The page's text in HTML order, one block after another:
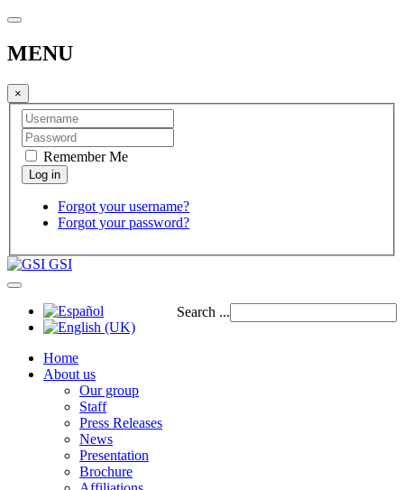
MENU
×
Remember Me
Forgot your username?
Forgot your password?
GSI
Search ...
Home
About us
Our group
Staff
Press Releases
News
Presentation
Brochure